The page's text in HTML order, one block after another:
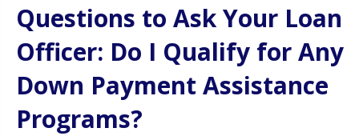
Questions to Ask Your Loan
Officer: Do I Qualify for Any
Down Payment Assistance
Programs?